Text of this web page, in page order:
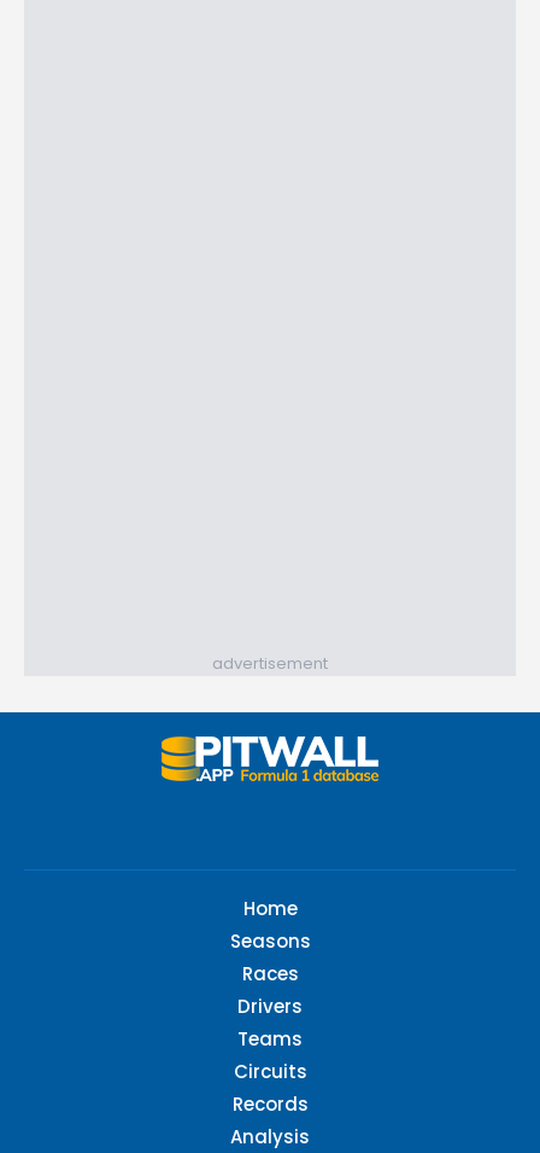
advertisement
Home
Seasons
Races
Drivers
Teams
Circuits
Records
Analysis